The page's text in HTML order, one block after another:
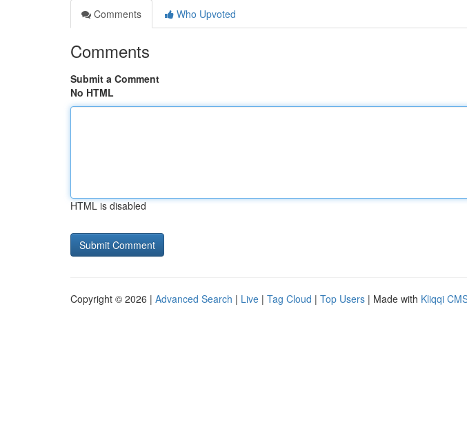
Comments
Who Upvoted
Comments
Submit a Comment
No HTML
HTML is disabled
Copyright © 2026 | Advanced Search | Live | Tag Cloud | Top Users | Made with Kliqqi